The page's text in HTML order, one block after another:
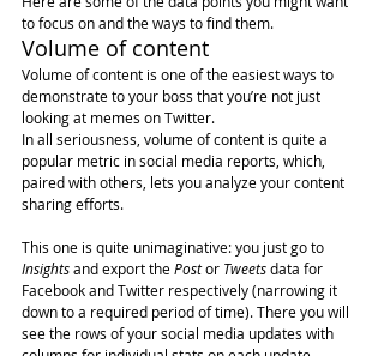
to focus on and the ways to find them.
Volume of content
Volume of content is one of the easiest ways to
demonstrate to your boss that you’re not just
looking at memes on Twitter.
In all seriousness, volume of content is quite a
popular metric in social media reports, which,
paired with others, lets you analyze your content
sharing efforts.
This one is quite unimaginative: you just go to
Insights and export the Post or Tweets data for
Facebook and Twitter respectively (narrowing it
down to a required period of time). There you will
see the rows of your social media updates with